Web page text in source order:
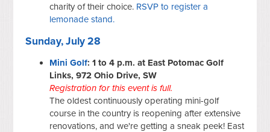
charity of their choice. RSVP to register a
lemonade stand.
Sunday, July 28
Mini Golf: 1 to 4 p.m. at East Potomac Golf
Links, 972 Ohio Drive, SW
Registration for this event is full.
The oldest continuously operating mini-golf
course in the country is reopening after extensive
renovations, and we're getting a sneak peek! East